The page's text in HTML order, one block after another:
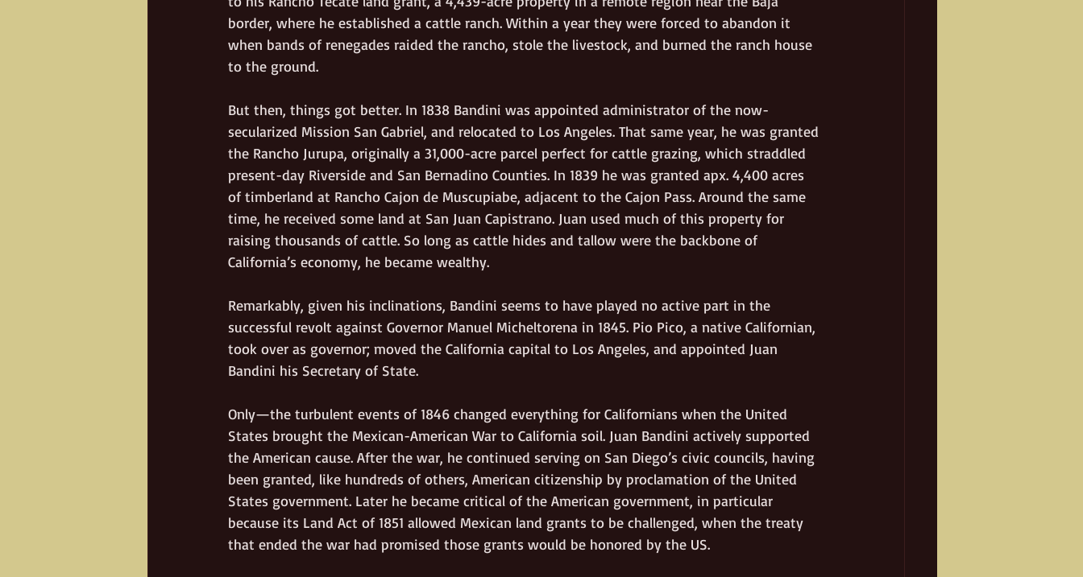
border, where he established a cattle ranch. Within a year they were forced to abandon it
when bands of renegades raided the rancho, stole the livestock, and burned the ranch house
to the ground.
But then, things got better. In 1838 Bandini was appointed administrator of the now-
secularized Mission San Gabriel, and relocated to Los Angeles. That same year, he was granted
the Rancho Jurupa, originally a 31,000-acre parcel perfect for cattle grazing, which straddled
present-day Riverside and San Bernadino Counties. In 1839 he was granted apx. 4,400 acres
of timberland at Rancho Cajon de Muscupiabe, adjacent to the Cajon Pass. Around the same
time, he received some land at San Juan Capistrano. Juan used much of this property for
raising thousands of cattle. So long as cattle hides and tallow were the backbone of
California’s economy, he became wealthy.
Remarkably, given his inclinations, Bandini seems to have played no active part in the
successful revolt against Governor Manuel Micheltorena in 1845. Pio Pico, a native Californian,
took over as governor; moved the California capital to Los Angeles, and appointed Juan
Bandini his Secretary of State.
Only—the turbulent events of 1846 changed everything for Californians when the United
States brought the Mexican-American War to California soil. Juan Bandini actively supported
the American cause. After the war, he continued serving on San Diego’s civic councils, having
been granted, like hundreds of others, American citizenship by proclamation of the United
States government. Later he became critical of the American government, in particular
because its Land Act of 1851 allowed Mexican land grants to be challenged, when the treaty
that ended the war had promised those grants would be honored by the US.